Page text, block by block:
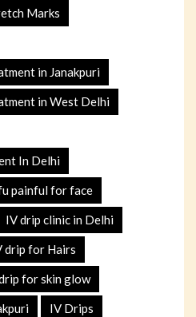
Marks
in Janakpuri
in West Delhi
In Delhi
painful for face
IV drip clinic in Delhi
drip for Hairs
for skin glow
IV Drips